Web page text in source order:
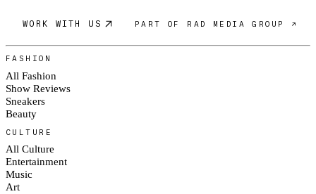
WORK WITH US PART OF RAD MEDIA GROUP ↗
FASHION
All Fashion
Show Reviews
Sneakers
Beauty
CULTURE
All Culture
Entertainment
Music
Art